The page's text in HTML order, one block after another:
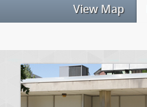
View Map
Felmley
Hall
of